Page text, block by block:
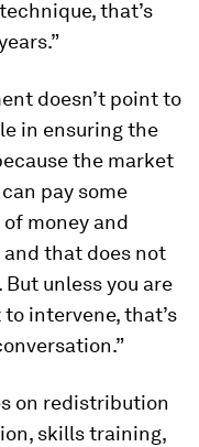
that’s
doesn’t point to
in ensuring the
the market
pay some
money and
that does not
unless you are
intervene, that’s
on redistribution
skills training,